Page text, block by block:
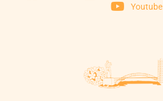
Youtube